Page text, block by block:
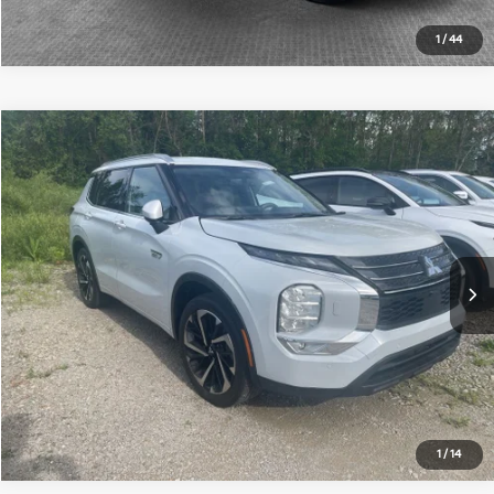
1 /44
1 / 14
2023Mitsubishi Outlander PHEV SEL
Special Offer
VIN:JA4T5VA96PZ058932 Stock:50543MModel:OTEV-N
2,973 mi Ext. Int.
Document Fee $490
Get More Details
Compare Vehicle